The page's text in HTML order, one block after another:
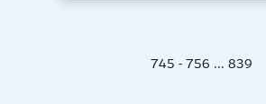
745 - 756 ... 839